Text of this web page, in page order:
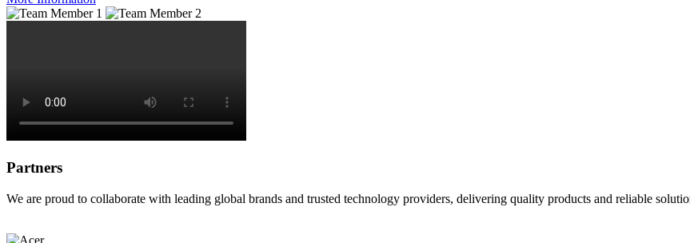
Partners
We are proud to collaborate with leading global brands and trusted technology providers, delivering quality products and reliable